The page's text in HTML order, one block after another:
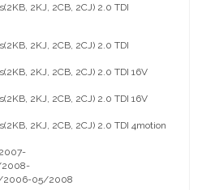
2KJ, 2CB, 2CJ) 2.0 TDI
2KJ, 2CB, 2CJ) 2.0 TDI
2KJ, 2CB, 2CJ) 2.0 TDI 16V
2KJ, 2CB, 2CJ) 2.0 TDI 16V
2KJ, 2CB, 2CJ) 2.0 TDI 4motion
2007-
2008-
2006-05/2008